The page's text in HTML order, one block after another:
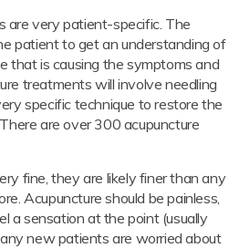
are very patient-specific. The
patient to get an understanding of
that is causing the symptoms and
treatments will involve needling
specific technique to restore the
are over 300 acupuncture
fine, they are likely finer than any
Acupuncture should be painless,
a sensation at the point (usually
new patients are worried about